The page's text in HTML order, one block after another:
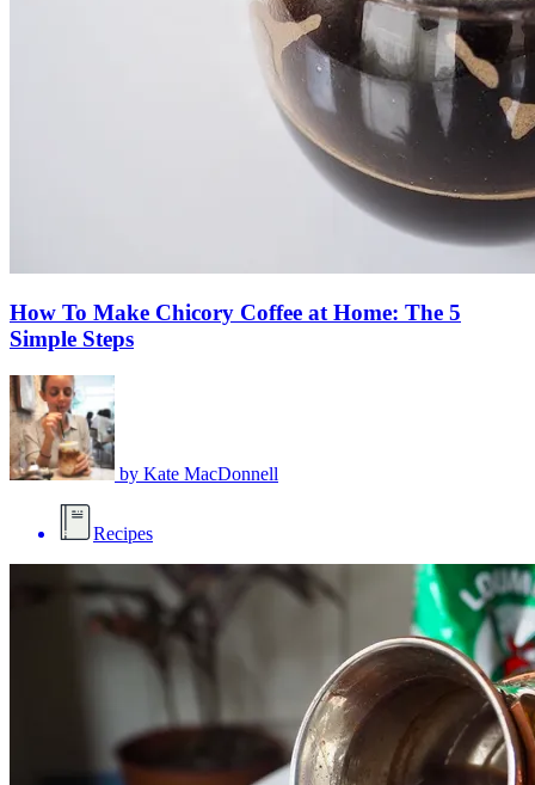
How To Make Chicory Coffee at Home: The 5
Simple Steps
by Kate MacDonnell
Recipes